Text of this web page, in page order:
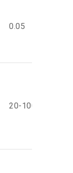
0.05
20-100